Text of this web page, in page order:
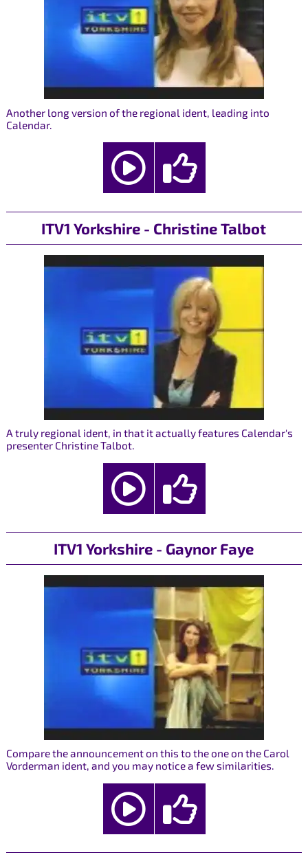
Another long version of the regional ident, leading into
Calendar.
ITV1 Yorkshire - Christine Talbot
A truly regional ident, in that it actually features Calendar's
presenter Christine Talbot.
ITV1 Yorkshire - Gaynor Faye
Compare the announcement on this to the one on the Carol
Vorderman ident, and you may notice a few similarities.